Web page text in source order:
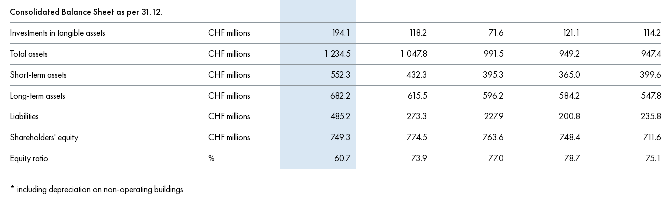
Consolidated Balance Sheet as per 31.12.
Investments in tangible assets
CHF millions 194.1 118.2 71.6 121.1
114.2
Total assets
CHF millions 1 234.5 1 047.8 991.5 949.2
947.4
Short-term assets
CHF millions 552.3 432.3 395.3 365.0
399.6
Long-term assets
CHF millions 682.2 615.5 596.2 584.2
547.8
Liabilities
CHF millions 485.2 273.3 227.9 200.8
235.8
Shareholders' equity
CHF millions 749.3 774.5 763.6 748.4
711.6
Equity ratio
% 60.7 73.9 77.0 78.7 75.1
* including depreciation on non-operating buildings